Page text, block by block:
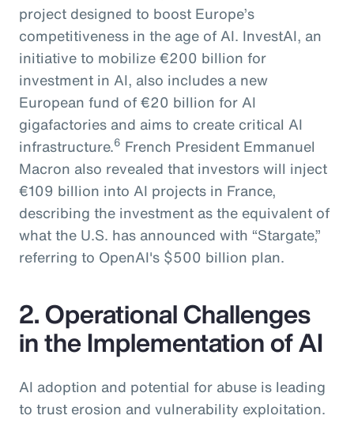
project designed to boost Europe’s
competitiveness in the age of AI. InvestAI, an
initiative to mobilize €200 billion for
investment in AI, also includes a new
European fund of €20 billion for AI
gigafactories and aims to create critical AI
infrastructure.6 French President Emmanuel
Macron also revealed that investors will inject
€109 billion into AI projects in France,
describing the investment as the equivalent of
what the U.S. has announced with “Stargate,”
referring to OpenAI's $500 billion plan.
2. Operational Challenges
in the Implementation of AI
AI adoption and potential for abuse is leading
to trust erosion and vulnerability exploitation.